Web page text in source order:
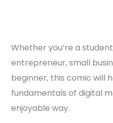
Whether you’re a
entrepreneur, small
beginner, this comic will
fundamentals of digital
enjoyable way.